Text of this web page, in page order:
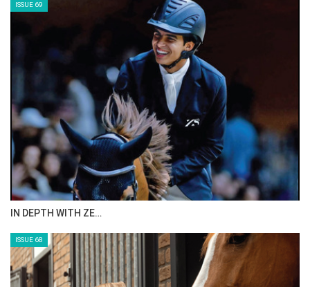
ISSUE 69
IN DEPTH WITH ZE…
ISSUE 68